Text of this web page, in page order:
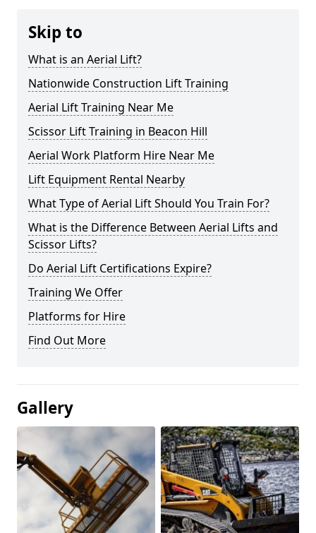
Skip to
What is an Aerial Lift?
Nationwide Construction Lift Training
Aerial Lift Training Near Me
Scissor Lift Training in Beacon Hill
Aerial Work Platform Hire Near Me
Lift Equipment Rental Nearby
What Type of Aerial Lift Should You Train For?
What is the Difference Between Aerial Lifts and
Scissor Lifts?
Do Aerial Lift Certifications Expire?
Training We Offer
Platforms for Hire
Find Out More
Gallery